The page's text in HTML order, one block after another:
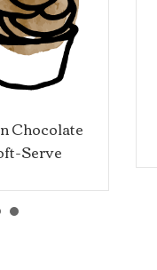
Chocolate
Serve